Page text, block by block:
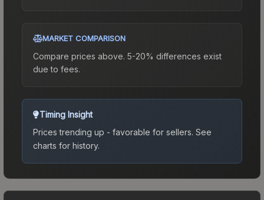
MARKET COMPARISON
Compare prices above. 5-20% differences exist
due to fees.
Timing Insight
Prices trending up - favorable for sellers. See
charts for history.